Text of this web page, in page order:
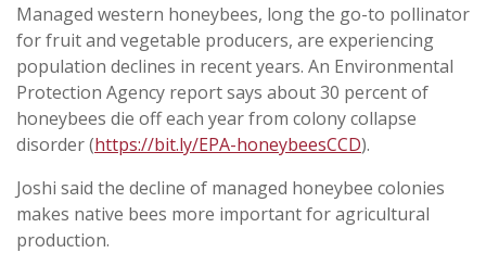
Managed western honeybees, long the go-to pollinator
for fruit and vegetable producers, are experiencing
population declines in recent years. An Environmental
Protection Agency report says about 30 percent of
honeybees die off each year from colony collapse
disorder (https://bit.ly/EPA-honeybeesCCD).
Joshi said the decline of managed honeybee colonies
makes native bees more important for agricultural
production.